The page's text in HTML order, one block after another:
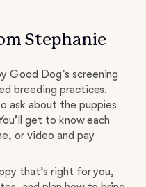
Stephanie
Good Dog’s screening
breeding practices.
ask about the puppies
get to know each
or video and pay
that’s right for you,